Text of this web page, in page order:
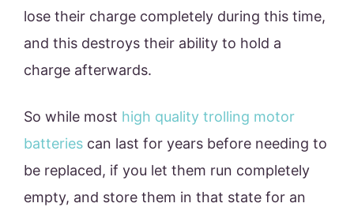
lose their charge completely during this time,
and this destroys their ability to hold a
charge afterwards.
So while most high quality trolling motor
batteries can last for years before needing to
be replaced, if you let them run completely
empty, and store them in that state for an